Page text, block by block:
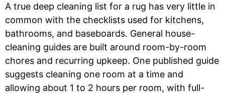
A true deep cleaning list for a rug has very little in
common with the checklists used for kitchens,
bathrooms, and baseboards. General house-
cleaning guides are built around room-by-room
chores and recurring upkeep. One published guide
suggests cleaning one room at a time and
allowing about 1 to 2 hours per room, with full-